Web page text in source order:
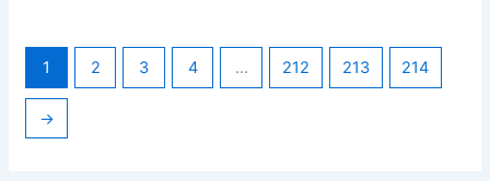
1 2 3 4 … 212 213 214
→